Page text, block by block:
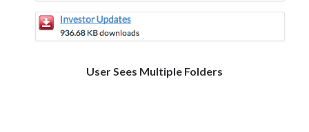
User Sees Multiple Folders